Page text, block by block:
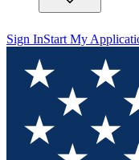
Sign InStart My